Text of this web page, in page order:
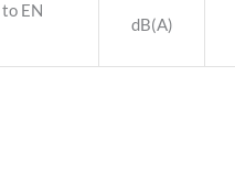
EN
dB(A)